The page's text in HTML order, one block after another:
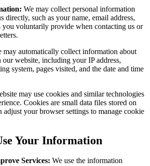
We may collect personal information
directly, such as your name, email address,
you voluntarily provide when contacting us or
may automatically collect information about
website, including your IP address,
system, pages visited, and the date and time
may use cookies and similar technologies
Cookies are small data files stored on
adjust your browser settings to manage cookie
Your Information
Services: We use the information